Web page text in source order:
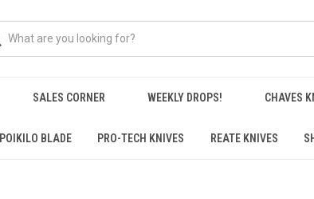
SALES CORNER WEEKLY DROPS! CHAVES
POIKILO BLADE PRO-TECH KNIVES REATE KNIVES